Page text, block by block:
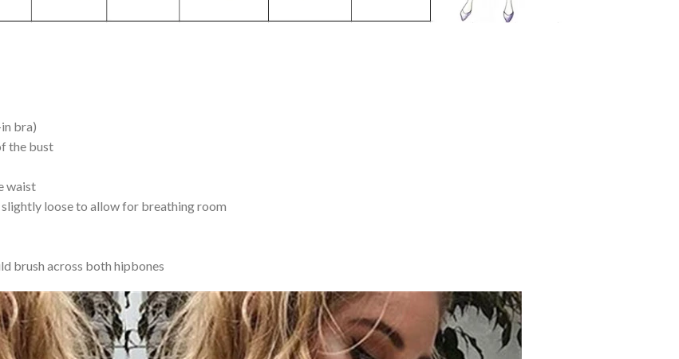
bra)
the bust
waist
loose to allow for breathing room
brush across both hipbones